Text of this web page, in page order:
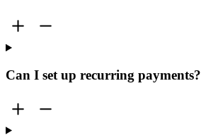
Can I set up recurring payments?